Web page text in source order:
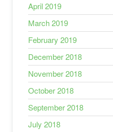
April 2019
March 2019
February 2019
December 2018
November 2018
October 2018
September 2018
July 2018